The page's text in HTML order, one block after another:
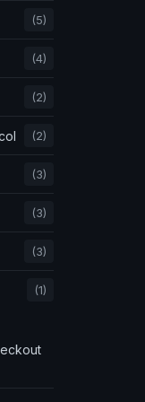
(5)
(4)
(2)
(2)
(3)
(3)
(3)
(1)